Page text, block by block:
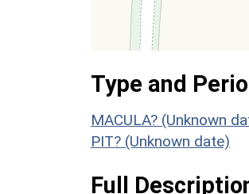
Type and
MACULA? (Unknown
PIT? (Unknown date)
Full